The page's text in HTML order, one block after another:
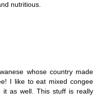
nutritious.
whose country made
I like to eat mixed congee
as well. This stuff is really